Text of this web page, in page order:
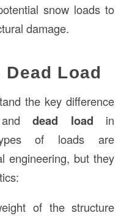
snow loads to
damage.
Load
the key difference
dead load in
of loads are
engineering, but they
of the structure